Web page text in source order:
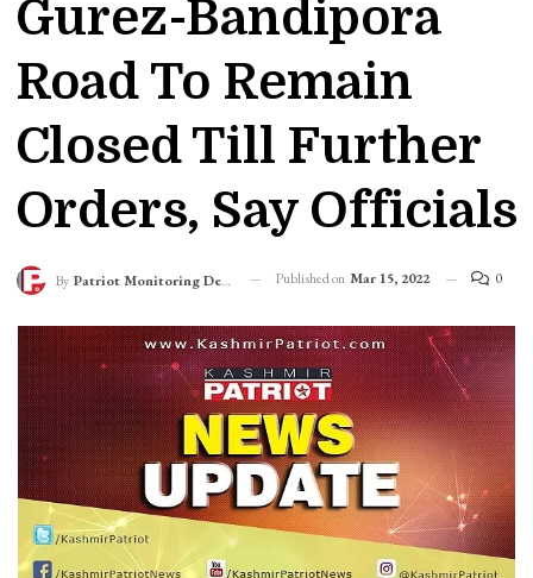
Gurez-Bandipora
Road To Remain
Closed Till Further
Orders, Say Officials
By Patriot Monitoring Desk Published on Mar 15, 2022 0